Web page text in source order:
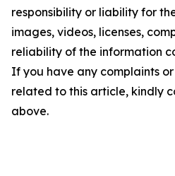
responsibility or liability for
images, videos, licenses,
reliability of the information
If you have any complaints
related to this article, kindly
above.